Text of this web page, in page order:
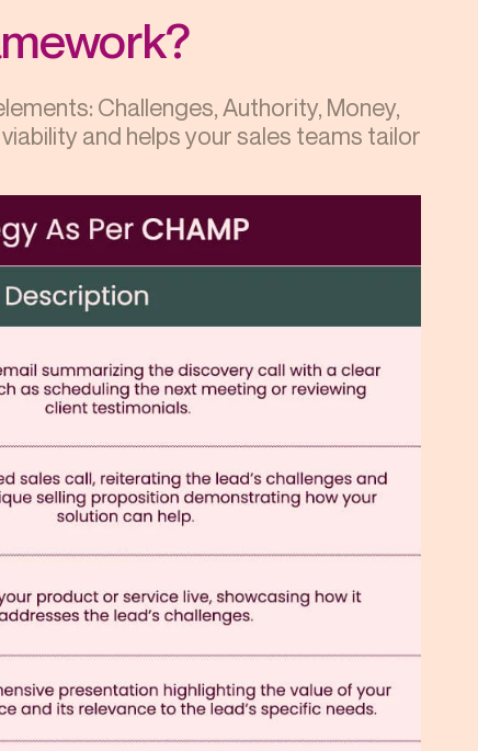
Challenges, Authority, Money,
and helps your sales teams tailor